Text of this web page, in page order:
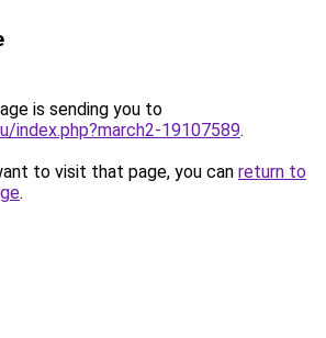
is sending you to
index.php?march2-19107589.
to visit that page, you can return to
.